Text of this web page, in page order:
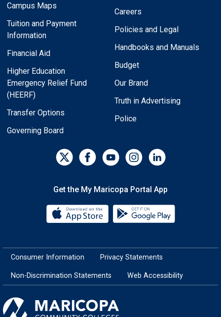
Campus Maps
Tuition and Payment
Information
Financial Aid
Higher Education
Emergency Relief Fund
(HEERF)
Transfer Options
Governing Board
Careers
Policies and Legal
Handbooks and Manuals
Budget
Our Brand
Truth in Advertising
Police
Get the My Maricopa Portal App
Download the My Maricopa
Consumer Information Privacy Statements
Non-Discrimination Statements Web Accessibility